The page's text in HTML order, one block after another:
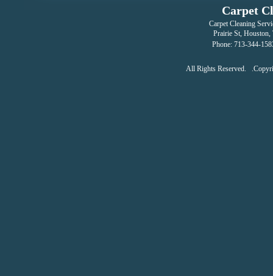
Carpet
Carpet Cleaning
Prairie St, Houston,
Phone: 713-344-
All Rights Reserved.